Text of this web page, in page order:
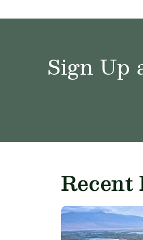
Sign Up